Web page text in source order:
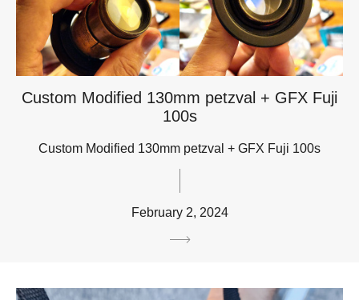
Custom Modified 130mm petzval + GFX Fuji
100s
Custom Modified 130mm petzval + GFX Fuji 100s
February 2, 2024